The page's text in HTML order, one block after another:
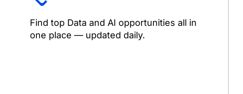
Find top Data and AI opportunities all in
one place — updated daily.